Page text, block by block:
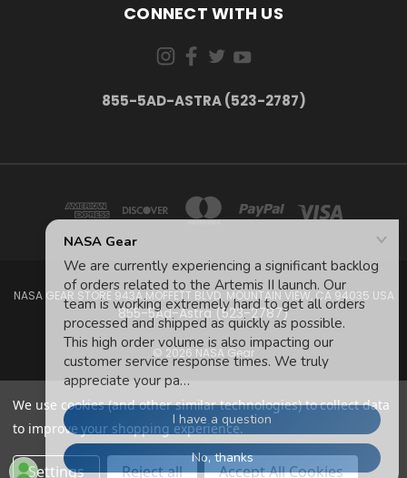
CONNECT WITH US
855-5AD-ASTRA (523-2787)
NASA GEAR STORE 943A MOFFETT BLVD. MOUNTAIN VIEW, CA 94035 USA
855-5Ad-Astra (523-2787)
© 2026 NASA Gear
We use cookies (and other similar technologies) to collect data
to improve your shopping experience.
Settings Reject all Accept All Cookies